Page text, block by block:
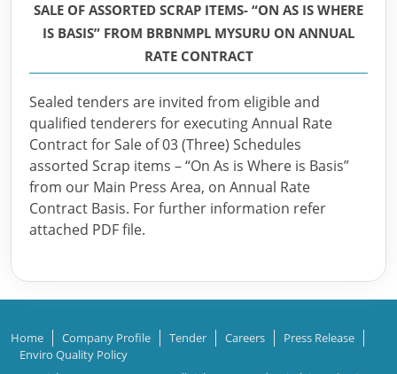
SALE OF ASSORTED SCRAP ITEMS- “ON AS IS WHERE
IS BASIS” FROM BRBNMPL MYSURU ON ANNUAL
RATE CONTRACT
Sealed tenders are invited from eligible and
qualified tenderers for executing Annual Rate
Contract for Sale of 03 (Three) Schedules
assorted Scrap items – “On As is Where is Basis”
from our Main Press Area, on Annual Rate
Contract Basis. For further information refer
attached PDF file.
Home Company Profile Tender Careers
Press Release
Enviro Quality Policy